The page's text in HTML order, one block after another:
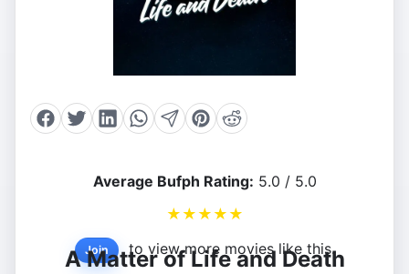
Average Bufph Rating: 5.0 / 5.0
★ ★ ★ ★ ★
Join to view more movies like this.
A Matter of Life and Death